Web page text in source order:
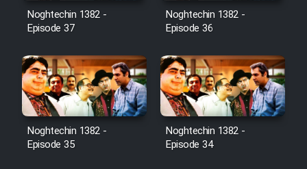
Noghtechin 1382 -
Episode 37
Noghtechin 1382 -
Episode 36
Noghtechin 1382 -
Episode 35
Noghtechin 1382 -
Episode 34